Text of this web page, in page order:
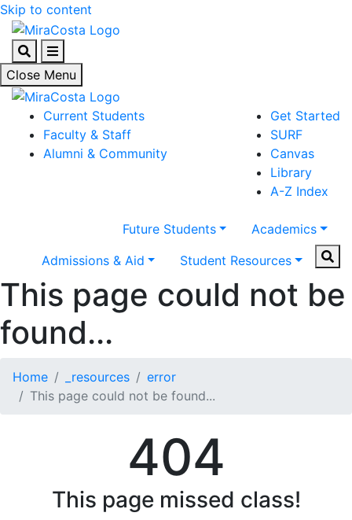
Skip to content
SearchMenu
Close Menu
Current Students
Faculty & Staff
Alumni & Community
Get Started
SURF
Canvas
Library
A-Z Index
Future Students
Academics
Admissions & Aid
Student Resources
This page could not be
found...
Home _resources
error
This page could not be found...
404
This page missed class!